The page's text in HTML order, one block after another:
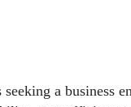
seeking a business